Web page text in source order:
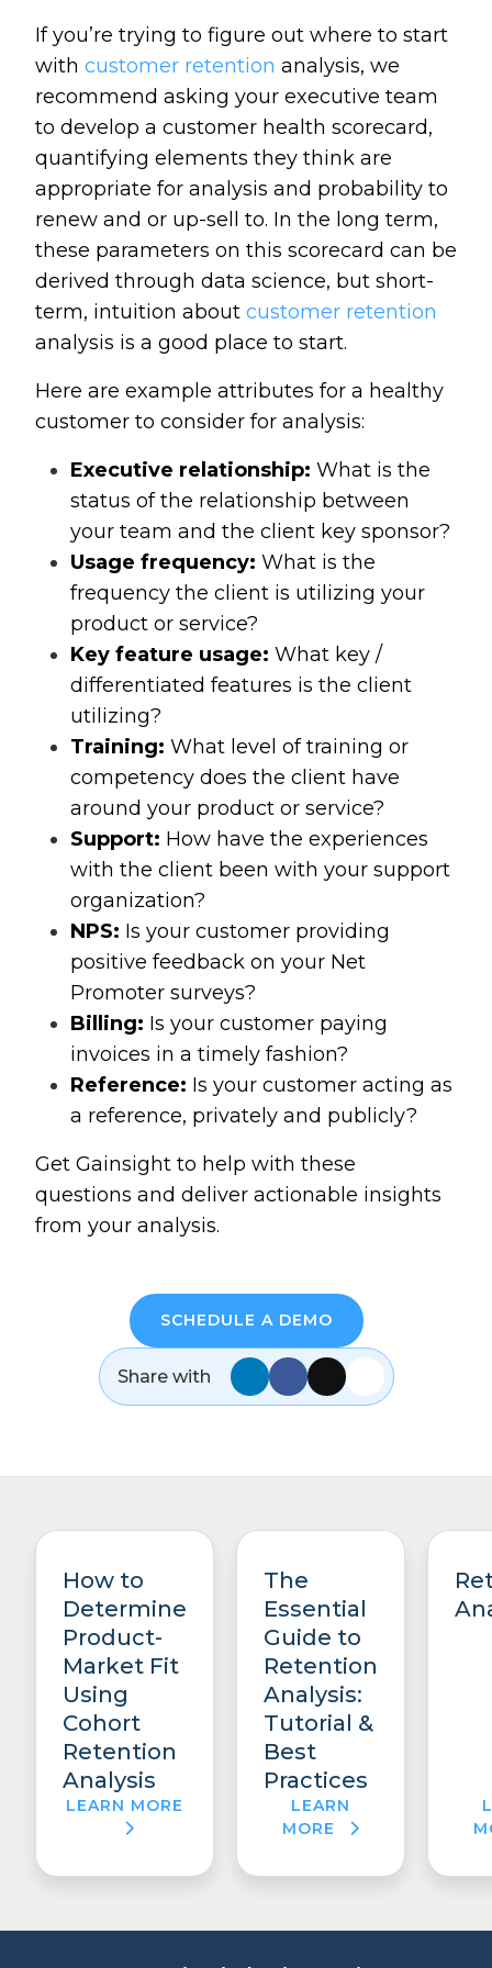
If you’re trying to figure out where to start
with customer retention analysis, we
recommend asking your executive team
to develop a customer health scorecard,
quantifying elements they think are
appropriate for analysis and probability to
renew and or up-sell to. In the long term,
these parameters on this scorecard can be
derived through data science, but short-
term, intuition about customer retention
analysis is a good place to start.
Here are example attributes for a healthy
customer to consider for analysis:
Executive relationship: What is the
status of the relationship between
your team and the client key sponsor?
Usage frequency: What is the
frequency the client is utilizing your
product or service?
Key feature usage: What key /
differentiated features is the client
utilizing?
Training: What level of training or
competency does the client have
around your product or service?
Support: How have the experiences
with the client been with your support
organization?
NPS: Is your customer providing
positive feedback on your Net
Promoter surveys?
Billing: Is your customer paying
invoices in a timely fashion?
Reference: Is your customer acting as
a reference, privately and publicly?
Get Gainsight to help with these
questions and deliver actionable insights
from your analysis.
SCHEDULE A DEMO
Share with
How to
Determine
Product-
Market Fit
Using
Cohort
Retention
Analysis
LEARN MORE
The
Essential
Guide to
Retention
Analysis:
Tutorial &
Best
Practices
LEARN
MORE